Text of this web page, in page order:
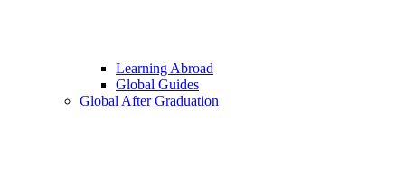
Learning Abroad
Global Guides
Global After Graduation